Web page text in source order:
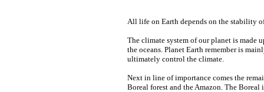
All life on Earth depends on the stability
The climate system of our planet is made
the oceans. Planet Earth remember is
ultimately control the climate.
Next in line of importance comes the
Boreal forest and the Amazon. The Boreal